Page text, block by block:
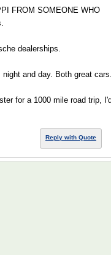
FROM SOMEONE WHO
dealerships.
and day. Both great
for a 1000 mile road trip,
Reply with Quote